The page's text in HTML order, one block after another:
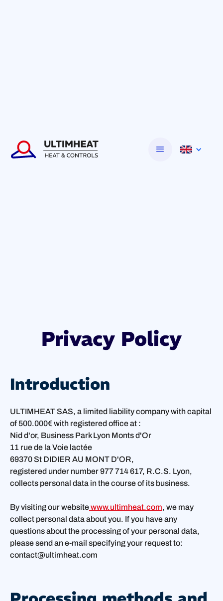
Privacy Policy
Introduction
ULTIMHEAT SAS, a limited liability company with capital
of 500.000€ with registered office at :
Nid d'or, Business Park Lyon Monts d'Or
11 rue de la Voie lactée
69370 St DIDIER AU MONT D'OR,
registered under number 977 714 617, R.C.S. Lyon,
collects personal data in the course of its business.
By visiting our websitewww.ultimheat.com, we may
collect personal data about you. If you have any
questions about the processing of your personal data,
please send an e-mail specifying your request to:
contact@ultimheat.com